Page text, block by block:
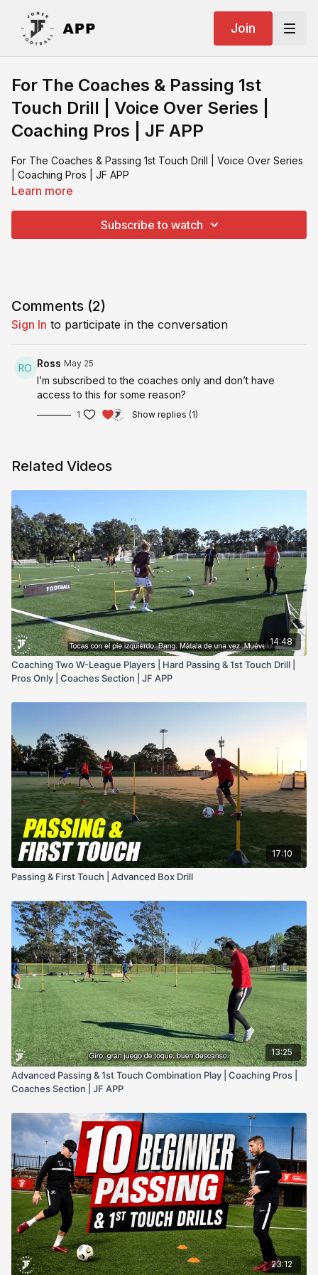
Join
For The Coaches & Passing 1st
Touch Drill | Voice Over Series |
Coaching Pros | JF APP
For The Coaches & Passing 1st Touch Drill | Voice Over Series
| Coaching Pros | JF APP
Learn more
Subscribe to watch
Comments (2)
Sign In to participate in the conversation
Ross May 25
I’m subscribed to the coaches only and don’t have
access to this for some reason?
1 Show replies (1)
Related Videos
14:48
Coaching Two W-League Players | Hard Passing & 1st Touch Drill |
Pros Only | Coaches Section | JF APP
17:10
Passing & First Touch | Advanced Box Drill
13:25
Advanced Passing & 1st Touch Combination Play | Coaching Pros |
Coaches Section | JF APP
23:12